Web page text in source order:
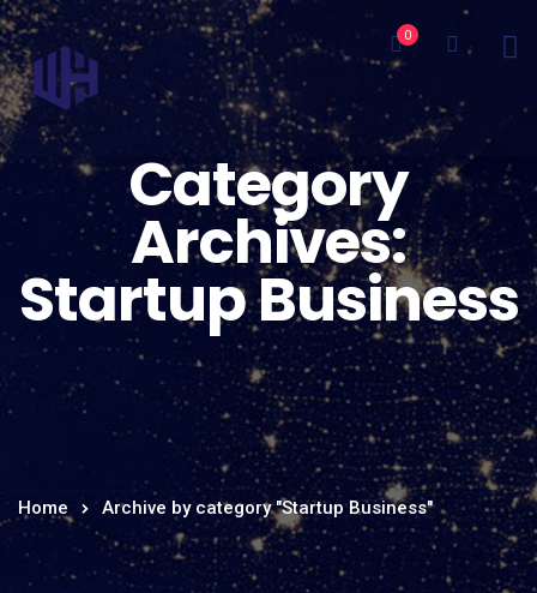
0
Category
Archives:
Startup Business
Home Archive by category "Startup Business"